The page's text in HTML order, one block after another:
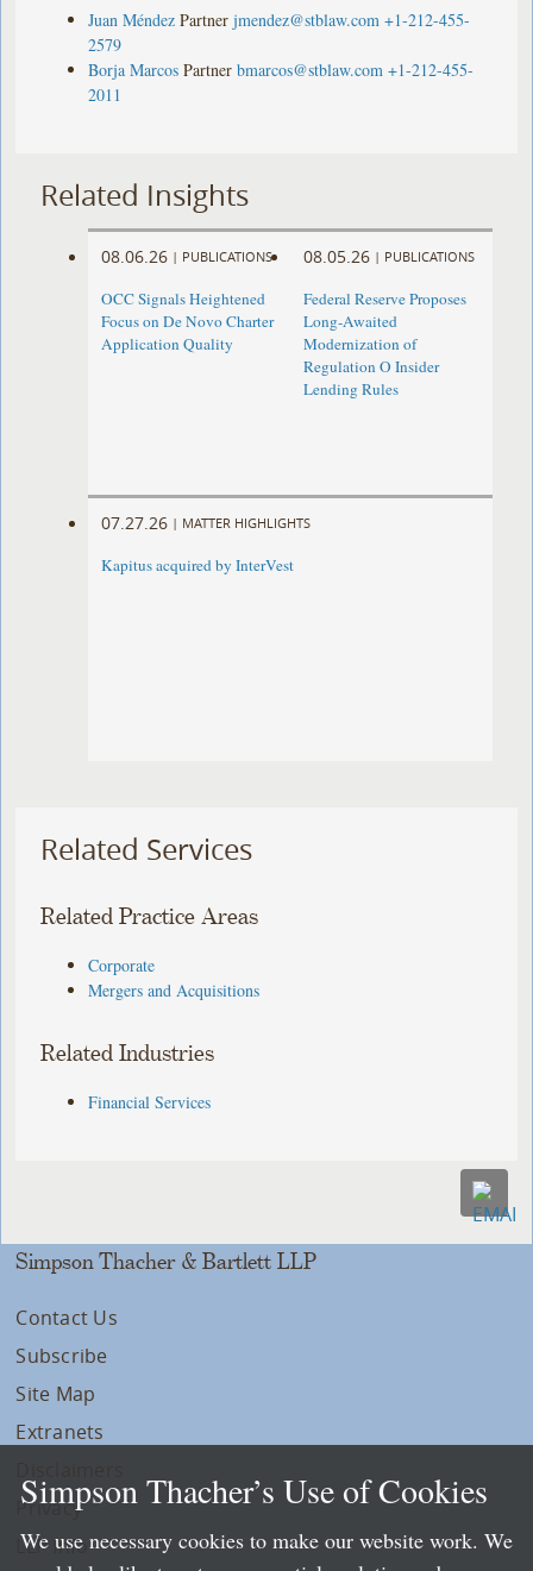
Juan Méndez Partner jmendez@stblaw.com +1-212-455-
2579
Borja Marcos Partner bmarcos@stblaw.com +1-212-455-
2011
Related Insights
08.06.26 | PUBLICATIONS
OCC Signals Heightened
Focus on De Novo Charter
Application Quality
08.05.26 | PUBLICATIONS
Federal Reserve Proposes
Long-Awaited
Modernization of
Regulation O Insider
Lending Rules
07.27.26 | MATTER HIGHLIGHTS
Kapitus acquired by InterVest
Related Services
Related Practice Areas
Corporate
Mergers and Acquisitions
Related Industries
Financial Services
Simpson Thacher & Bartlett LLP
Contact Us
Subscribe
Site Map
Extranets
Privacy
LLP Info
Simpson Thacher’s Use of Cookies
We use necessary cookies to make our website work. We